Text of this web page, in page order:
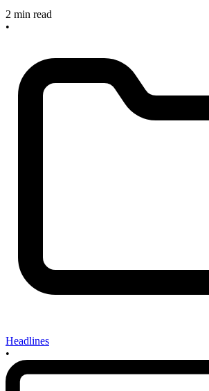
2 min read
•
Headlines
•